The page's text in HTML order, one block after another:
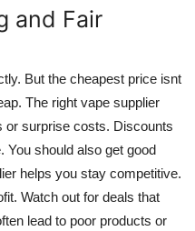
and Fair
But the cheapest price isnt
The right vape supplier
or surprise costs. Discounts
You should also get good
helps you stay competitive.
Watch out for deals that
lead to poor products or